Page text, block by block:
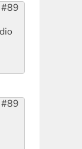
#89
#89